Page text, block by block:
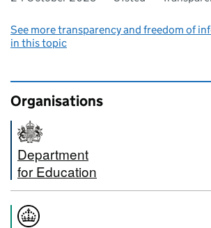
See more transparency and freedom of
in this topic
Organisations
Department
for Education